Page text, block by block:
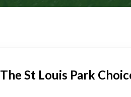
The St Louis Park